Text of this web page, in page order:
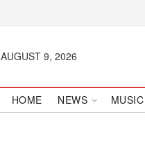
9, 2026
HOME NEWS MUSIC